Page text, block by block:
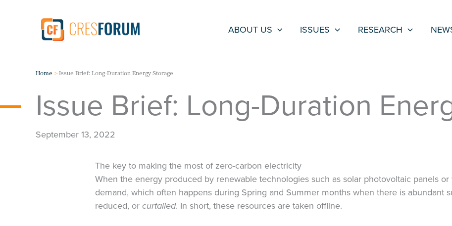
ABOUT US ISSUES RESEARCH
Home Issue Brief: Long-Duration Energy Storage
Issue Brief: Long-Duration
September 13, 2022
The key to making the most of zero-carbon electricity
When the energy produced by renewable technologies such as solar photovoltaic panels
demand, which often happens during Spring and Summer months when there is abundant
reduced, orcurtailed. In short, these resources are taken offline.